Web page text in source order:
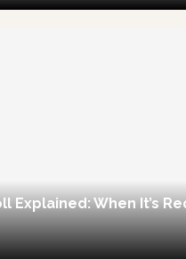
Explained: When It’s